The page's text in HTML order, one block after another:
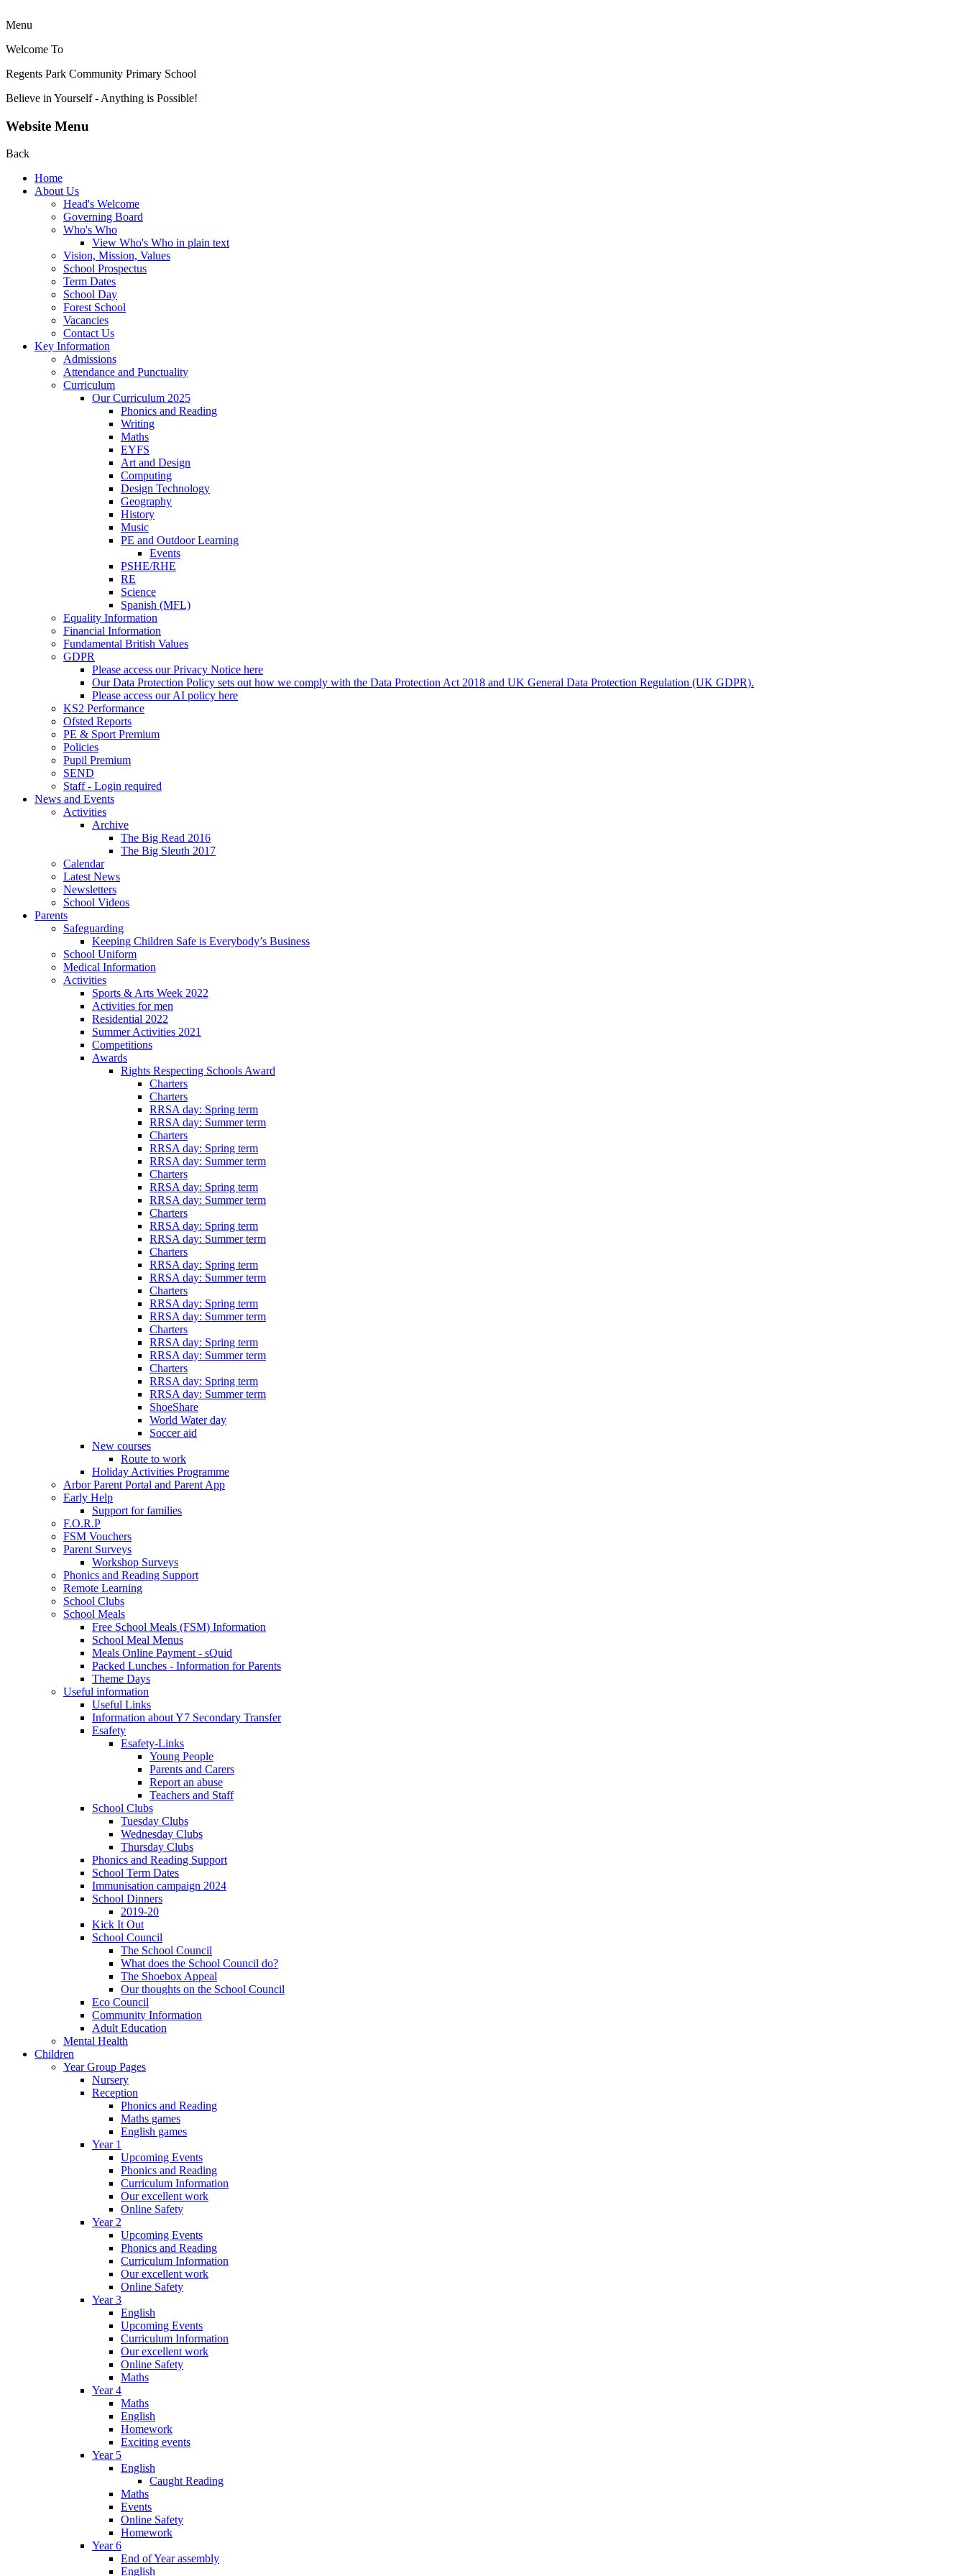
Menu
Welcome To
Regents Park Community Primary School
Believe in Yourself - Anything is Possible!
Website Menu
Back
Home
About Us
Head's Welcome
Governing Board
Who's Who
View Who's Who in plain text
Vision, Mission, Values
School Prospectus
Term Dates
School Day
Forest School
Vacancies
Contact Us
Key Information
Admissions
Attendance and Punctuality
Curriculum
Our Curriculum 2025
Phonics and Reading
Writing
Maths
EYFS
Art and Design
Computing
Design Technology
Geography
History
Music
PE and Outdoor Learning
Events
PSHE/RHE
RE
Science
Spanish (MFL)
Equality Information
Financial Information
Fundamental British Values
GDPR
Please access our Privacy Notice here
Our Data Protection Policy sets out how we comply with the Data Protection Act 2018 and UK General Data Protection Regulation (UK GDPR).
Please access our AI policy here
KS2 Performance
Ofsted Reports
PE & Sport Premium
Policies
Pupil Premium
SEND
Staff - Login required
News and Events
Activities
Archive
The Big Read 2016
The Big Sleuth 2017
Calendar
Latest News
Newsletters
School Videos
Parents
Safeguarding
Keeping Children Safe is Everybody’s Business
School Uniform
Medical Information
Activities
Sports & Arts Week 2022
Activities for men
Residential 2022
Summer Activities 2021
Competitions
Awards
Rights Respecting Schools Award
Charters
Charters
RRSA day: Spring term
RRSA day: Summer term
Charters
RRSA day: Spring term
RRSA day: Summer term
Charters
RRSA day: Spring term
RRSA day: Summer term
Charters
RRSA day: Spring term
RRSA day: Summer term
Charters
RRSA day: Spring term
RRSA day: Summer term
Charters
RRSA day: Spring term
RRSA day: Summer term
Charters
RRSA day: Spring term
RRSA day: Summer term
Charters
RRSA day: Spring term
RRSA day: Summer term
ShoeShare
World Water day
Soccer aid
New courses
Route to work
Holiday Activities Programme
Arbor Parent Portal and Parent App
Early Help
Support for families
F.O.R.P
FSM Vouchers
Parent Surveys
Workshop Surveys
Phonics and Reading Support
Remote Learning
School Clubs
School Meals
Free School Meals (FSM) Information
School Meal Menus
Meals Online Payment - sQuid
Packed Lunches - Information for Parents
Theme Days
Useful information
Useful Links
Information about Y7 Secondary Transfer
Esafety
Esafety-Links
Young People
Parents and Carers
Report an abuse
Teachers and Staff
School Clubs
Tuesday Clubs
Wednesday Clubs
Thursday Clubs
Phonics and Reading Support
School Term Dates
Immunisation campaign 2024
School Dinners
2019-20
Kick It Out
School Council
The School Council
What does the School Council do?
The Shoebox Appeal
Our thoughts on the School Council
Eco Council
Community Information
Adult Education
Mental Health
Children
Year Group Pages
Nursery
Reception
Phonics and Reading
Maths games
English games
Year 1
Upcoming Events
Phonics and Reading
Curriculum Information
Our excellent work
Online Safety
Year 2
Upcoming Events
Phonics and Reading
Curriculum Information
Our excellent work
Online Safety
Year 3
English
Upcoming Events
Curriculum Information
Our excellent work
Online Safety
Maths
Year 4
Maths
English
Homework
Exciting events
Year 5
English
Caught Reading
Maths
Events
Online Safety
Homework
Year 6
End of Year assembly
English